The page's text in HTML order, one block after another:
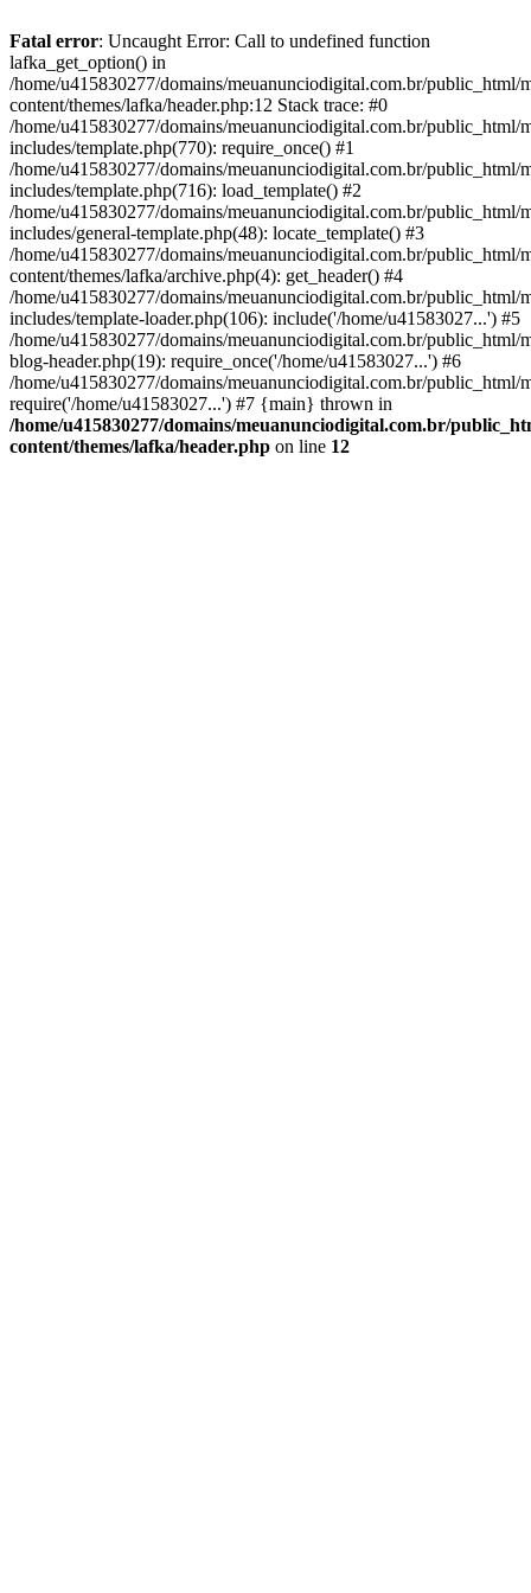
Fatal error: Uncaught Error: Call to undefined function
lafka_get_option() in
/home/u415830277/domains/meuanunciodigital.com.br/public_html/
content/themes/lafka/header.php:12 Stack trace: #0
/home/u415830277/domains/meuanunciodigital.com.br/public_html/
includes/template.php(770): require_once() #1
/home/u415830277/domains/meuanunciodigital.com.br/public_html/
includes/template.php(716): load_template() #2
/home/u415830277/domains/meuanunciodigital.com.br/public_html/
includes/general-template.php(48): locate_template() #3
/home/u415830277/domains/meuanunciodigital.com.br/public_html/
content/themes/lafka/archive.php(4): get_header() #4
/home/u415830277/domains/meuanunciodigital.com.br/public_html/
includes/template-loader.php(106): include('/home/u41583027...') #5
/home/u415830277/domains/meuanunciodigital.com.br/public_html/
blog-header.php(19): require_once('/home/u41583027...') #6
/home/u415830277/domains/meuanunciodigital.com.br/public_html/
require('/home/u41583027...') #7 {main} thrown in
/home/u415830277/domains/meuanunciodigital.com.br/
content/themes/lafka/header.php on line 12